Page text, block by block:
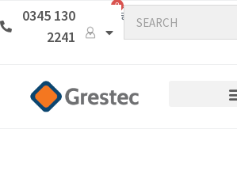
0345 130
2241
0